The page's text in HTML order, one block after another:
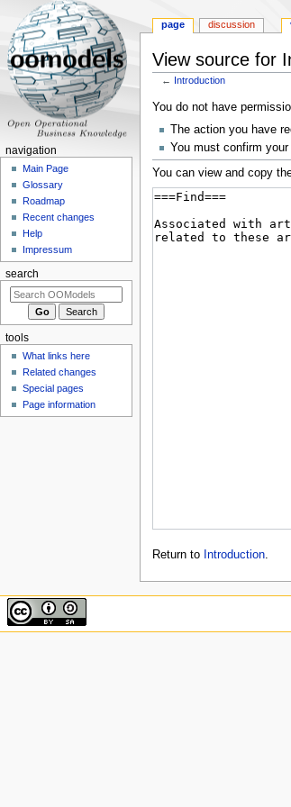
View source for
← Introduction
Jump
navigation
Jump
search
You do not have
The action you have
You must confirm
You can view and copy
Return to Introduction.
page discussion
navigation
Main Page
Glossary
Roadmap
Recent changes
Help
Impressum
search
tools
What links here
Related changes
Special pages
Page information